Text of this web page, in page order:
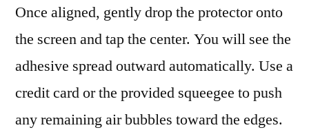
Once aligned, gently drop the protector onto
the screen and tap the center. You will see the
adhesive spread outward automatically. Use a
credit card or the provided squeegee to push
any remaining air bubbles toward the edges.